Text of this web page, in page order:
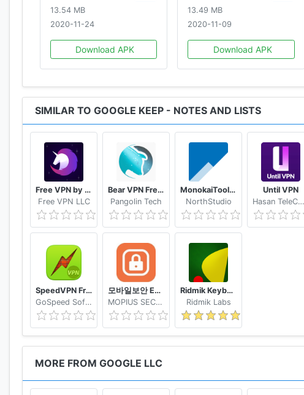
13.54 MB
2020-11-24
Download APK
13.49 MB
2020-11-09
Download APK
SIMILAR TO GOOGLE KEEP - NOTES AND LISTS
Free VPN by FreeVPN.org
Free VPN LLC
Bear VPN Free & Unlimited VPN
Pangolin Tech
MonokaiToolkit Super Toolkit for Facebook Users
NorthStudio
Until VPN
Hasan TeleCom
SpeedVPN Free VPN Proxy
GoSpeed Software
모바일보안 ETNERS ESOP
MOPIUS SECURITY
Ridmik Keyboard
Ridmik Labs
MORE FROM GOOGLE LLC